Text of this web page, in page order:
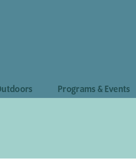
Programs & Events